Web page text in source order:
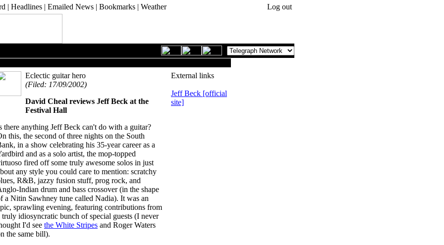
| Headlines | Emailed News | Bookmarks | Weather Log out
Eclectic guitar hero
(Filed: 17/09/2002)
David Cheal reviews Jeff Beck at the
Festival Hall
there anything Jeff Beck can't do with a guitar?
this, the second of three nights on the South
in a show celebrating his 35-year career as a
and as a solo artist, the mop-topped
fired off some truly awesome solos in just
any style you could care to mention: scratchy
R&B, jazzy fusion stuff, prog rock, and
Indian drum and bass crossover (in the shape
a Nitin Sawhney tune called Nadia). It was an
sprawling evening, featuring contributions from
truly idiosyncratic bunch of special guests (I never
I'd see the White Stripes and Roger Waters
the same bill).
External links
Jeff Beck [official
site]